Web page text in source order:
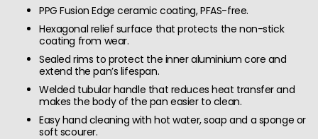
PPG Fusion Edge ceramic coating, PFAS-free.
Hexagonal relief surface that protects the non-stick
coating from wear.
Sealed rims to protect the inner aluminium core and
extend the pan’s lifespan.
Welded tubular handle that reduces heat transfer and
makes the body of the pan easier to clean.
Easy hand cleaning with hot water, soap and a sponge or
soft scourer.